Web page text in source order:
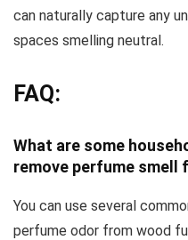
can naturally capture any
spaces smelling neutral.
FAQ:
What are some
remove perfume smell
You can use several
perfume odor from wood